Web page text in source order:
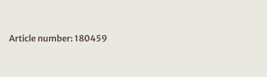
Article number: 180459